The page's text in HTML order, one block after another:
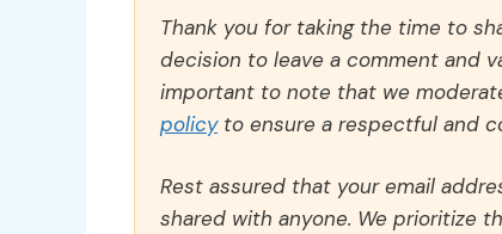
Thank you for taking the time to
decision to leave a comment and
important to note that we
policyto ensure a respectful and
Rest assured that your email
shared with anyone. We prioritize